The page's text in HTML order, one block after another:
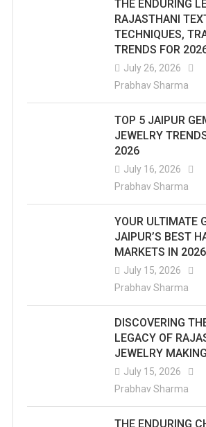
THE ENDURING
RAJASTHANI
TECHNIQUES,
TRENDS FOR
July 26, 2026
Prabhav Sharma
TOP 5 JAIPUR
JEWELRY
2026
July 16, 2026
Prabhav Sharma
YOUR ULTIMATE
JAIPUR’S BEST
MARKETS IN 2026
July 15, 2026
Prabhav Sharma
DISCOVERING
LEGACY OF
JEWELRY MAKING
July 15, 2026
Prabhav Sharma
THE ENDURING